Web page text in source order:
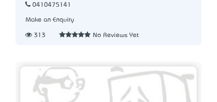
0410475141
Make an Enquiry
313 No Reviews Yet